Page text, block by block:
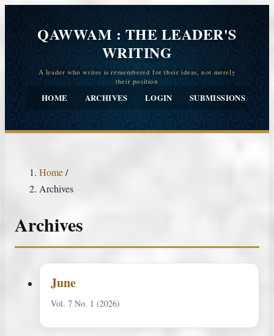
QAWWAM : THE LEADER'S
WRITING
HOME ARCHIVES LOGIN SUBMISSIONS
Home/
Archives
Archives
June
Vol. 7 No. 1 (2026)